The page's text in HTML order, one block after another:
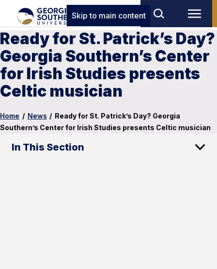
Skip to main content
Ready for St. Patrick’s Day?
Georgia Southern’s Center
for Irish Studies presents
Celtic musician
Home / News / Ready for St. Patrick’s Day? Georgia
Southern’s Center for Irish Studies presents Celtic musician
In This Section